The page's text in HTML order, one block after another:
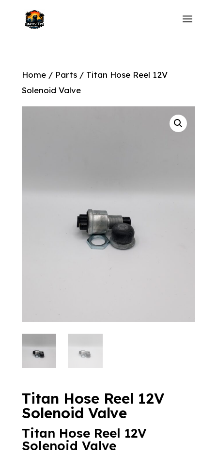
Home/ Parts/ Titan Hose Reel 12V
Solenoid Valve
Titan Hose Reel 12V
Solenoid Valve
Titan Hose Reel 12V
Solenoid Valve